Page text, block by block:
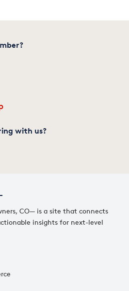
CO— is a site that connects
insights for next-level
with us?